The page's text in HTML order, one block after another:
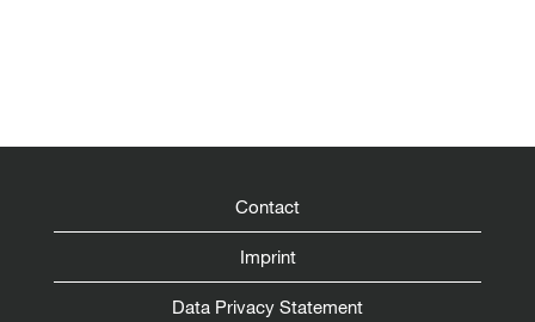
Contact
Imprint
Data Privacy Statement